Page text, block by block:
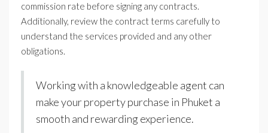
commission rate before signing any contracts.
Additionally, review the contract terms carefully to
understand the services provided and any other
obligations.
Working with a knowledgeable agent can
make your property purchase in Phuket a
smooth and rewarding experience.